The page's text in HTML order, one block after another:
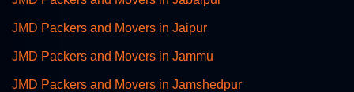
JMD Packers and Movers in Jaipur
JMD Packers and Movers in Jammu
JMD Packers and Movers in Jamshedpur